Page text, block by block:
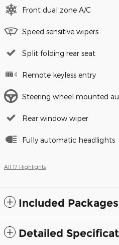
Front dual zone A/C
Speed sensitive wipers
Split folding rear seat
Remote keyless entry
Steering wheel mounted
Rear window wiper
Fully automatic headlights
All 17 Highlights
Included
Detailed